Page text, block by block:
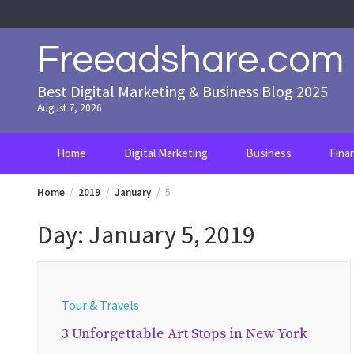
to
Freeadshare.com
Best Digital Marketing & Business Blog 2025
August 7, 2026
Home Digital Marketing Business
Home 2019 January 5
Day: January 5, 2019
Tour & Travels
3 Unforgettable Art Stops in New York